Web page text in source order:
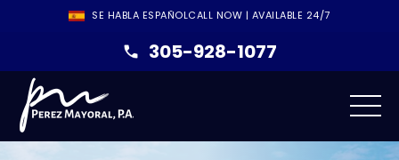
SE HABLA ESPAÑOLCALL NOW | AVAILABLE 24/7
305-928-1077